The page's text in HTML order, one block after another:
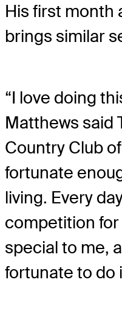
His first month
brings similar
“I love doing
Matthews said
Country Club
fortunate
living. Every
competition
special to me,
fortunate to do